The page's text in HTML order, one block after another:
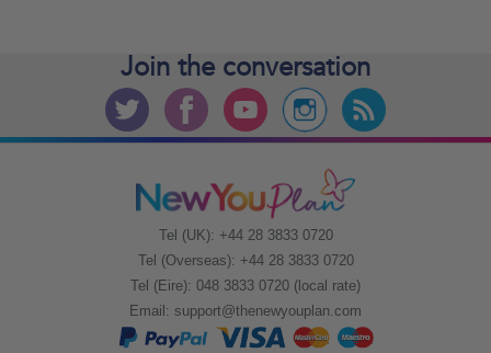
Join the conversation
Tel (UK): +44 28 3833 0720
Tel (Overseas): +44 28 3833 0720
Tel (Eire): 048 3833 0720 (local rate)
Email: support@thenewyouplan.com